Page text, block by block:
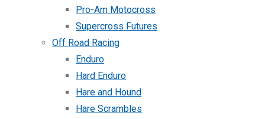
Pro-Am Motocross
Supercross Futures
Off Road Racing
Enduro
Hard Enduro
Hare and Hound
Hare Scrambles